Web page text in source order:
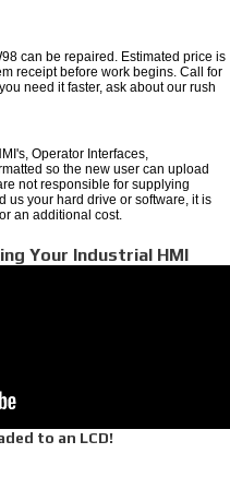
can be repaired. Estimated price is
receipt before work begins. Call for
need it faster, ask about our rush
Operator Interfaces,
so the new user can upload
not responsible for supplying
us your hard drive or software, it is
an additional cost.
Your Industrial HMI
to an LCD!